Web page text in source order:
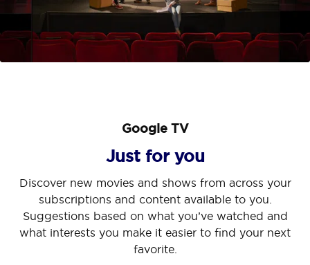
Google TV
Just for you
Discover new movies and shows from across your
subscriptions and content available to you.
Suggestions based on what you’ve watched and
what interests you make it easier to find your next
favorite.
Hey Google
Help on your big screen
Your TV is now more helpful than ever. Ask Google
Kid's Profile
A safe playground
We care about your kids as much as you do! Turn on